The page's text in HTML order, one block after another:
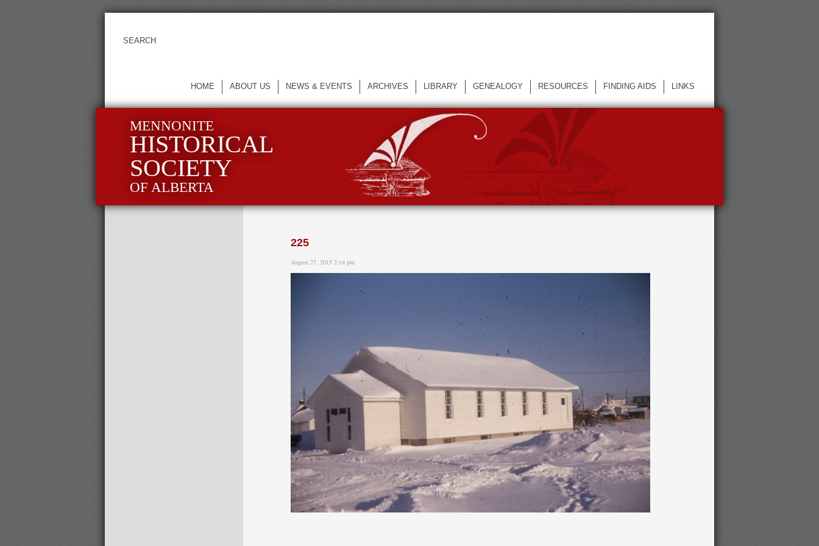
HOME ABOUT US NEWS & EVENTS ARCHIVES LIBRARY GENEALOGY RESOURCES FINDING AIDS LINKS
MENNONITE
HISTORICAL
SOCIETY
OF ALBERTA
225
August 27, 2015 2:14 pm